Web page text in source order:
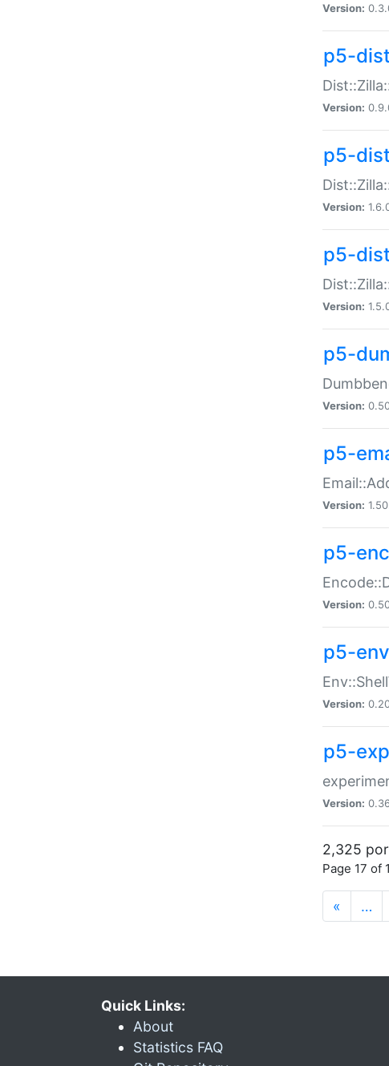
Version:
p5-
Version:
p5-
Version:
p5-
Version:
p5-
Version:
p5-
Version:
p5-
Version:
p5-
Version:
p5-
Version:
2,325
Page 17 of
« …
Quick Links:
About
Statistics FAQ